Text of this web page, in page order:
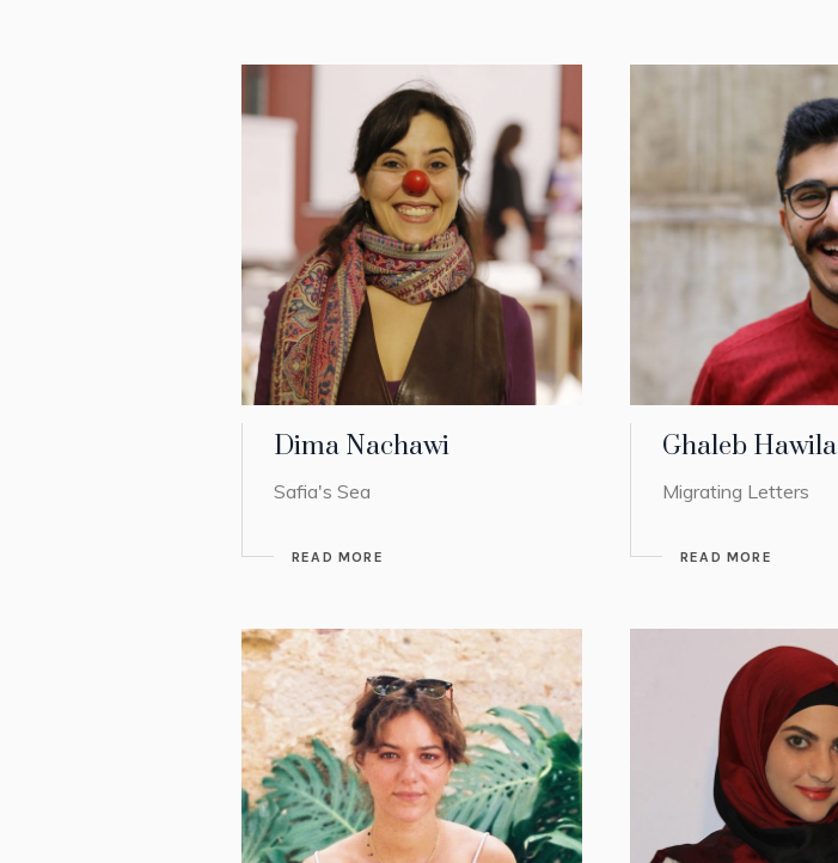
Dima Nachawi
Safia's Sea
READ MORE
Ghaleb Hawila
Migrating Letters
READ MORE